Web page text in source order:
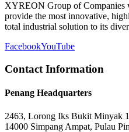
XYREON Group of Companies
provide the most innovative,
total industrial solution to its
FacebookYouTube
Contact Information
Penang Headquarters
2463, Lorong Iks Bukit Minyak
14000 Simpang Ampat, Pulau